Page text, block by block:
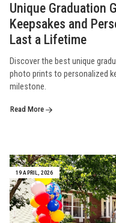
Unique Graduation
Keepsakes and
Last a Lifetime
Discover the best unique
photo prints to personalized
milestone.
Read More
19 APRIL, 2026